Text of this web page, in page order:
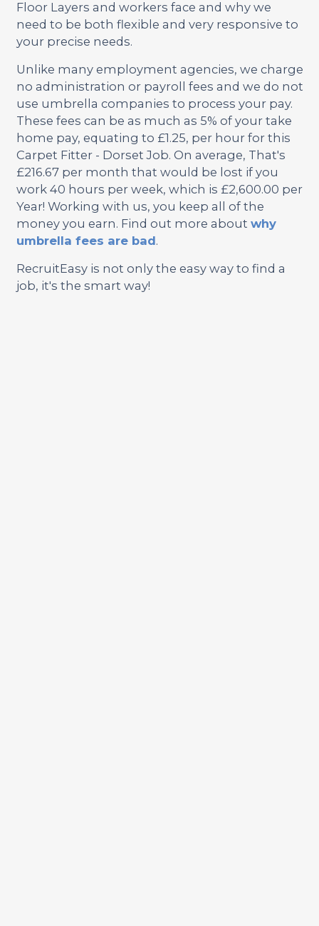
Floor Layers and workers face and why we
need to be both flexible and very responsive to
your precise needs.
Unlike many employment agencies, we charge
no administration or payroll fees and we do not
use umbrella companies to process your pay.
These fees can be as much as 5% of your take
home pay, equating to £1.25, per hour for this
Carpet Fitter - Dorset Job. On average, That's
£216.67 per month that would be lost if you
work 40 hours per week, which is £2,600.00 per
Year! Working with us, you keep all of the
money you earn. Find out more about why
umbrella fees are bad.
RecruitEasy is not only the easy way to find a
job, it's the smart way!